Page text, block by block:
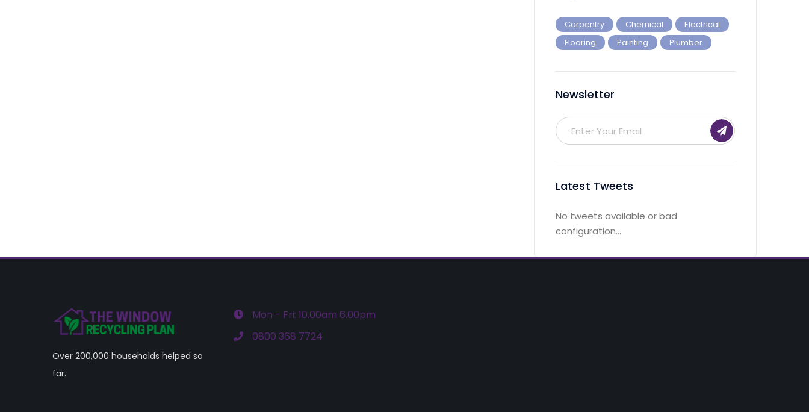
Carpentry Chemical
Electrical
Flooring
Painting Plumber
Newsletter
Latest Tweets
No tweets available or bad
configuration...
Over 200,000 households helped so
far.
Mon - Fri: 10.00am 6.00pm
0800 368 7724